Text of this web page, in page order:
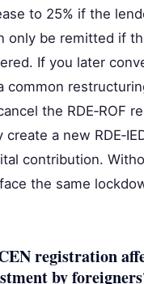
to 25% if the
only be remitted if
If you later
common
the RDE‑ROF
a new
contribution.
the same
registration
by